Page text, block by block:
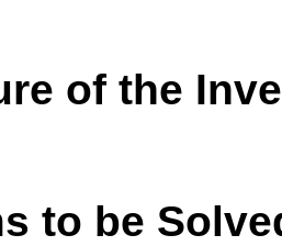
of the
to be